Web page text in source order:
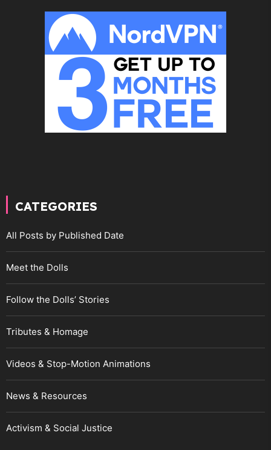
CATEGORIES
All Posts by Published Date
Meet the Dolls
Follow the Dolls’ Stories
Tributes & Homage
Videos & Stop-Motion Animations
News & Resources
Activism & Social Justice